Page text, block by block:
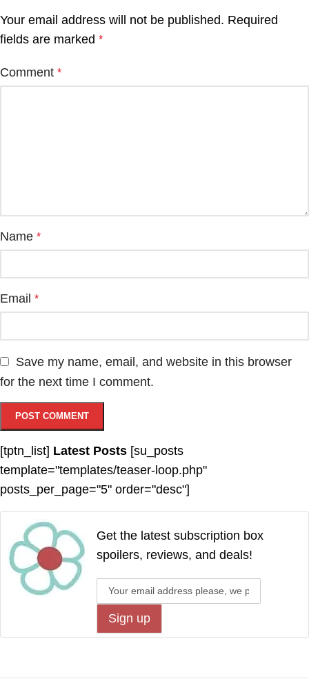
Your email address will not be published. Required
fields are marked *
Comment *
Name *
Email *
Save my name, email, and website in this browser
for the next time I comment.
[tptn_list] Latest Posts [su_posts
template="templates/teaser-loop.php"
posts_per_page="5" order="desc"]
Get the latest subscription box
spoilers, reviews, and deals!